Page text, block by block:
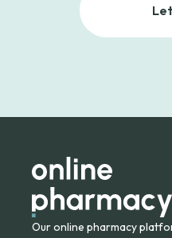
Our online pharmacy